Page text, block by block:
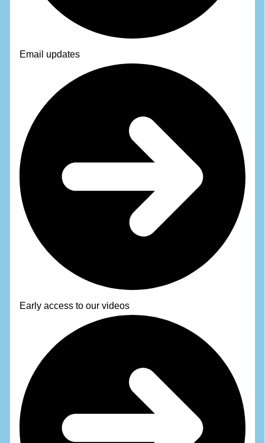
Email updates
Early access to our videos